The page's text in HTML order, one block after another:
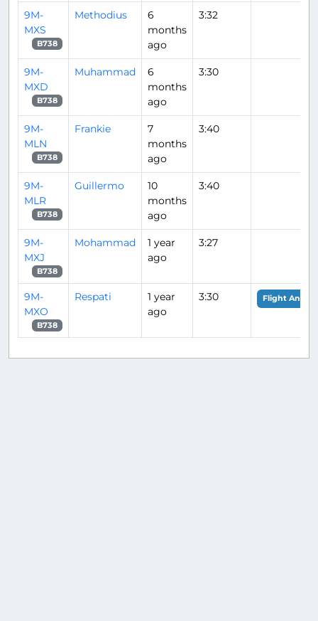
9M-
MXS
B738
Methodius
6
months
ago
3:32
9M-
MXD
B738
Muhammad
6
months
ago
3:30
9M-
MLN
B738
Frankie
7
months
ago
3:40
9M-
MLR
B738
Guillermo
10
months
ago
3:40
9M-
MXJ
B738
Mohammad
1 year
ago
3:27
9M-
MXO
B738
Respati
1 year
ago
3:30 Flight